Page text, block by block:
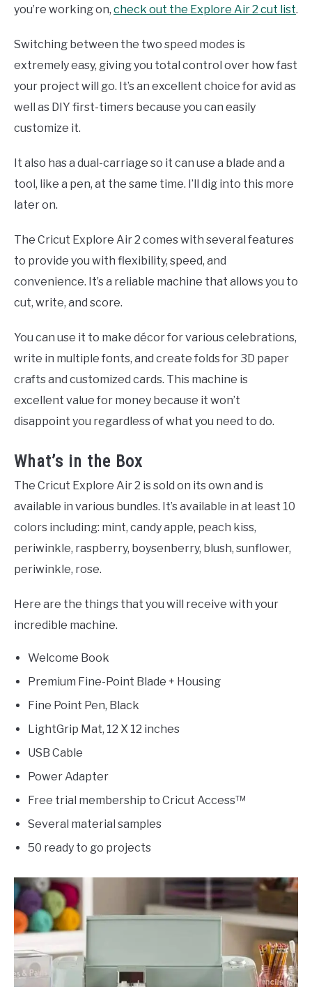
you’re working on, check out the Explore Air 2 cut list.
Switching between the two speed modes is
extremely easy, giving you total control over how fast
your project will go. It’s an excellent choice for avid as
well as DIY first-timers because you can easily
customize it.
It also has a dual-carriage so it can use a blade and a
tool, like a pen, at the same time. I’ll dig into this more
later on.
The Cricut Explore Air 2 comes with several features
to provide you with flexibility, speed, and
convenience. It’s a reliable machine that allows you to
cut, write, and score.
You can use it to make décor for various celebrations,
write in multiple fonts, and create folds for 3D paper
crafts and customized cards. This machine is
excellent value for money because it won’t
disappoint you regardless of what you need to do.
What’s in the Box
The Cricut Explore Air 2 is sold on its own and is
available in various bundles. It’s available in at least 10
colors including: mint, candy apple, peach kiss,
periwinkle, raspberry, boysenberry, blush, sunflower,
periwinkle, rose.
Here are the things that you will receive with your
incredible machine.
Welcome Book
Premium Fine-Point Blade + Housing
Fine Point Pen, Black
LightGrip Mat, 12 X 12 inches
USB Cable
Power Adapter
Free trial membership to Cricut Access™
Several material samples
50 ready to go projects